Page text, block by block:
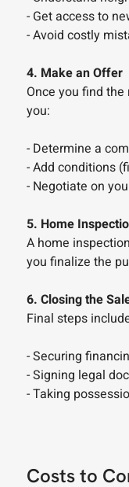
- Get access to
- Avoid costly
4. Make an Offer
Once you find
you:
- Determine a
- Add conditions
- Negotiate on
5. Home
A home
you finalize the
6. Closing the
Final steps
- Securing
- Signing legal
- Taking
Costs to